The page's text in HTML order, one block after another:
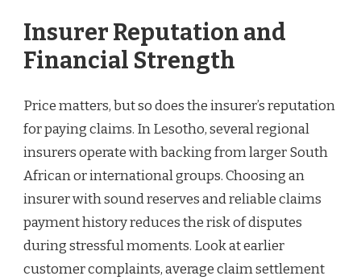
Insurer Reputation and
Financial Strength
Price matters, but so does the insurer’s reputation
for paying claims. In Lesotho, several regional
insurers operate with backing from larger South
African or international groups. Choosing an
insurer with sound reserves and reliable claims
payment history reduces the risk of disputes
during stressful moments. Look at earlier
customer complaints, average claim settlement